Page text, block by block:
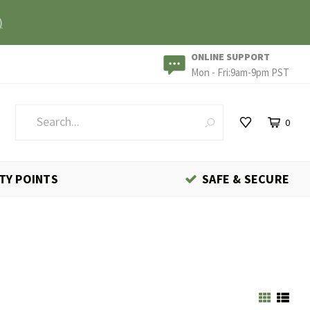
ONLINE SUPPORT
Mon - Fri:9am-9pm PST
0
POINTS SAFE & SECURE